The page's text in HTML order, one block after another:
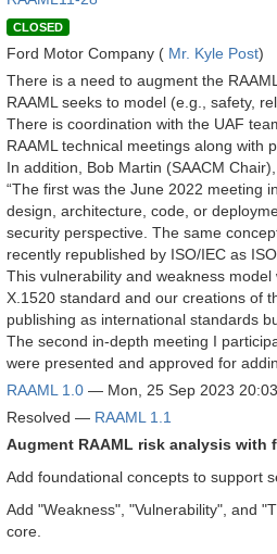
CLOSED
Ford Motor Company ( Mr. Kyle Post)
There is a need to augment the
RAAML seeks to model (e.g., safety,
There is coordination with the UAF
RAAML technical meetings along with
In addition, Bob Martin (SAACM
“The first was the June 2022 meeting
design, architecture, code, or
security perspective. The same
recently republished by ISO/IEC as
This vulnerability and weakness
X.1520 standard and our creations of
publishing as international standards
The second in-depth meeting I
were presented and approved for
RAAML 1.0 — Mon, 25 Sep 2023
Resolved — RAAML 1.1
Augment RAAML risk analysis
Add foundational concepts to support
Add "Weakness", "Vulnerability", and
core.